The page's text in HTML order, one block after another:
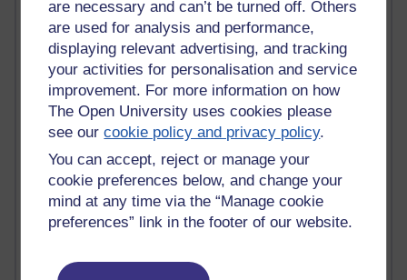
are necessary and can’t be turned off. Others
are used for analysis and performance,
displaying relevant advertising, and tracking
your activities for personalisation and service
improvement. For more information on how
The Open University uses cookies please
see ourcookie policy and privacy policy.
You can accept, reject or manage your
cookie preferences below, and change your
mind at any time via the “Manage cookie
preferences” link in the footer of our website.
90 posts
Russell Larke's blog
28 posts
Martin Cadwell's blog
25 posts
A Writer's Notebook: Daily Entries.
23 posts
Richard Cuthbertson's blog